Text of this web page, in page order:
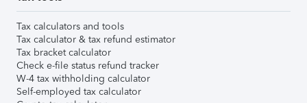
Tax calculators and tools
Tax calculator & tax refund estimator
Tax bracket calculator
Check e-file status refund tracker
W-4 tax withholding calculator
Self-employed tax calculator